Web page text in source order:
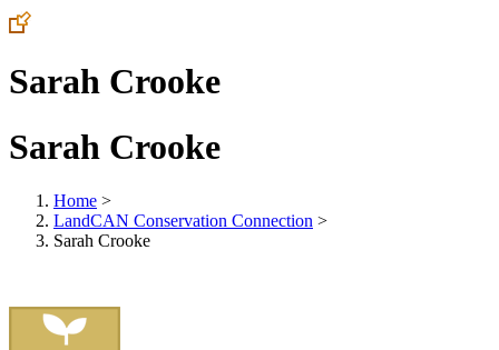
Sarah Crooke
Sarah Crooke
Home >
LandCAN Conservation Connection >
Sarah Crooke